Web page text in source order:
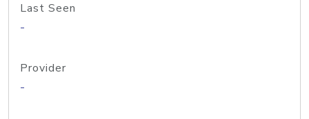
Last Seen
-
Provider
-